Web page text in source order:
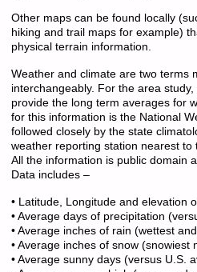
Other maps can be found locally
hiking and trail maps for example)
physical terrain information.
Weather and climate are two terms
interchangeably. For the area
provide the long term averages for
for this information is the National
followed closely by the state
weather reporting station nearest to
All the information is public domain
Data includes –
• Latitude, Longitude and elevation
• Average days of precipitation
• Average inches of rain (wettest
• Average inches of snow (snowiest
• Average sunny days (versus U.S.